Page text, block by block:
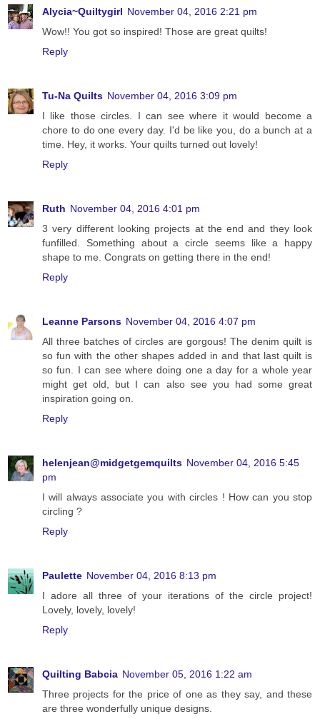
Alycia~Quiltygirl November 04, 2016 2:21 pm
Wow!! You got so inspired! Those are great quilts!
Reply
Tu-Na Quilts November 04, 2016 3:09 pm
I like those circles. I can see where it would become a
chore to do one every day. I'd be like you, do a bunch at a
time. Hey, it works. Your quilts turned out lovely!
Reply
Ruth November 04, 2016 4:01 pm
3 very different looking projects at the end and they look
funfilled. Something about a circle seems like a happy
shape to me. Congrats on getting there in the end!
Reply
Leanne Parsons November 04, 2016 4:07 pm
All three batches of circles are gorgous! The denim quilt is
so fun with the other shapes added in and that last quilt is
so fun. I can see where doing one a day for a whole year
might get old, but I can also see you had some great
inspiration going on.
Reply
helenjean@midgetgemquilts November 04, 2016 5:45
pm
I will always associate you with circles ! How can you stop
circling ?
Reply
Paulette November 04, 2016 8:13 pm
I adore all three of your iterations of the circle project!
Lovely, lovely, lovely!
Reply
Quilting Babcia November 05, 2016 1:22 am
Three projects for the price of one as they say, and these
are three wonderfully unique designs.